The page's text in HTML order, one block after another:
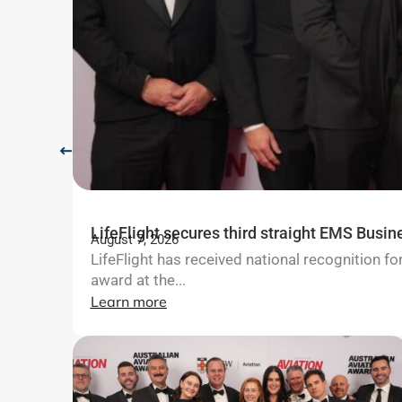
LifeFlight secures third straight EMS
August 7, 2026
LifeFlight has received national recognition
award at the...
Learn more